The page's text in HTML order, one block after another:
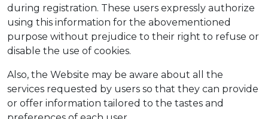
during registration. These users expressly authorize
using this information for the abovementioned
purpose without prejudice to their right to refuse or
disable the use of cookies.
Also, the Website may be aware about all the
services requested by users so that they can provide
or offer information tailored to the tastes and